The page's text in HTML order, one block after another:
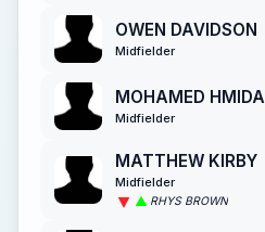
OWEN DAVIDSON
Midfielder
MOHAMED HMIDA
Midfielder
MATTHEW KIRBY
Midfielder
RHYS BROWN